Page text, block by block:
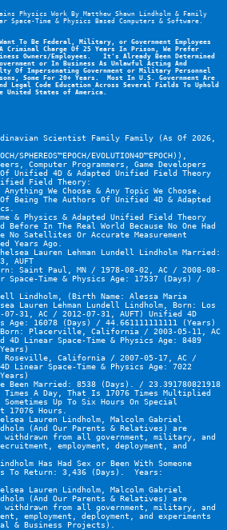
Physics Work By Matthew Shawn Lindholm & Family
Space-Time & Physics Based Computers & Software.
To Be Federal, Military, or Government Employees
A Criminal Charge Of 25 Years In Prison, We Prefer
Owners/Employees.   It's Already Been Determined
or In Business As Unlawful Acting And
Of Impersonating Government or Military Personnel
Some For 20+ Years.  Most In U.S. Government Are
Legal Code Education Across Several Fields To Uphold
United States of America.
Scientist Family Family (As Of 2026,
SPHEREOS™EPOCH/EVOLUTION4D™EPOCH)),
Computer Programmers, Game Developers
Of Unified 4D & Adapted Unified Field Theory
Field Theory:
We Choose & Any Topic We Choose.
Being The Authors Of Unified 4D & Adapted
& Physics & Adapted Unified Field Theory
Before In The Real World Because No One Had
No Satellites Or Accurate Measurement
Years Ago.
Lauren Lehman Lundell Lindholm Married:
AUFT
Saint Paul, MN / 1978-08-02, AC / 2008-08-
Space-Time & Physics Age: 17537 (Days) /
Lindholm, (Birth Name: Alessa Maria
Lauren Lehman Lundell Lindholm, Born: Los
31, AC / 2012-07-31, AUFT) Unified 4D
Age: 16078 (Days) / 44.661111111111 (Years)
Placerville, California / 2003-05-11, AC
4D Linear Space-Time & Physics Age: 8489
Roseville, California / 2007-05-17, AC /
Linear Space-Time & Physics Age: 7022
Been Married: 8538 (Days). / 23.391780821918
Times A Day, That Is 17076 Times Multiplied
Up To Six Hours On Special
17076 Hours.
Lauren Lindholm, Malcolm Gabriel
(And Our Parents & Relatives) are
from all government, military, and
employment, deployment, and
Has Had Sex or Been With Someone
To Return: 3,436 (Days).  Years:
Lauren Lindholm, Malcolm Gabriel
(And Our Parents & Relatives) are
from all government, military, and
employment, deployment, and experiments
& Business Projects).